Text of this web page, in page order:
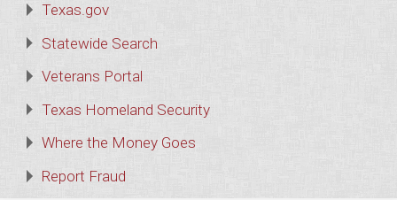
Texas.gov
Statewide Search
Veterans Portal
Texas Homeland Security
Where the Money Goes
Report Fraud